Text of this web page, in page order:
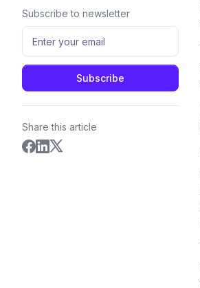
Subscribe to newsletter
Share this article